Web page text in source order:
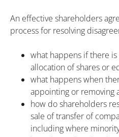
An effective shareholders
process for resolving
what happens if there
allocation of shares or
what happens when
appointing or removing
how do shareholders
sale of transfer of
including where